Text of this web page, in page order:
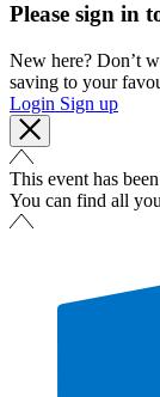
Please sign in
New here? Don’t
saving to your
Login Sign up
This event has
You can find all